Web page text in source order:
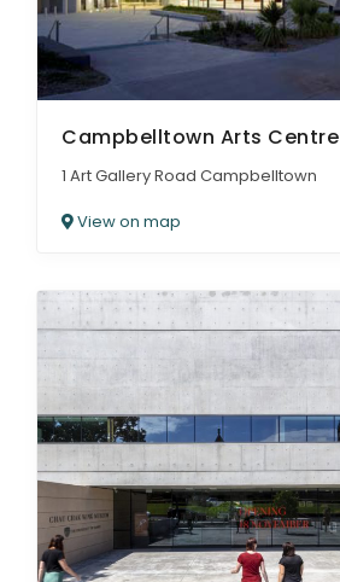
Campbelltown Arts Centre
1 Art Gallery Road Campbelltown
View on map